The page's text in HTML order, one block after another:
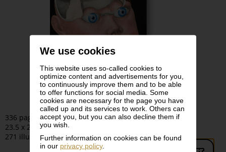
We use cookies
This website uses so-called cookies to
optimize content and advertisements for you,
to continuously improve them and to be able
to offer functions for social media. Some
cookies are necessary for the page you have
called up and its services to work. Others can
accept you, but you can also decline them if
you wish.
Further information on cookies can be found
in our privacy policy.
336 pages
23.5 x 28 cm | Hardcover
271 illustrations